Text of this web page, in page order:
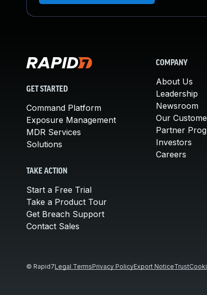
GET STARTED
Command Platform
Exposure Management
MDR Services
Solutions
TAKE ACTION
Start a Free Trial
Take a Product Tour
Get Breach Support
Contact Sales
COMPANY
About Us
Leadership
Newsroom
Our
Partner
Investors
Careers
© Rapid7Legal TermsPrivacy PolicyExport NoticeTrust